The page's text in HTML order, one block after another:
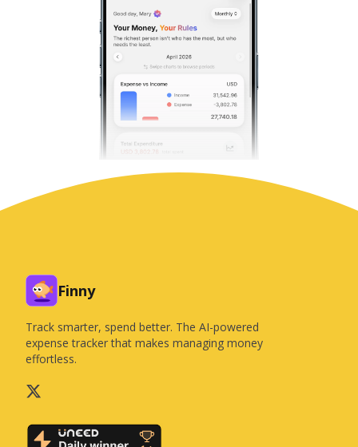
Finny
Track smarter, spend better. The AI-powered
expense tracker that makes managing money
effortless.